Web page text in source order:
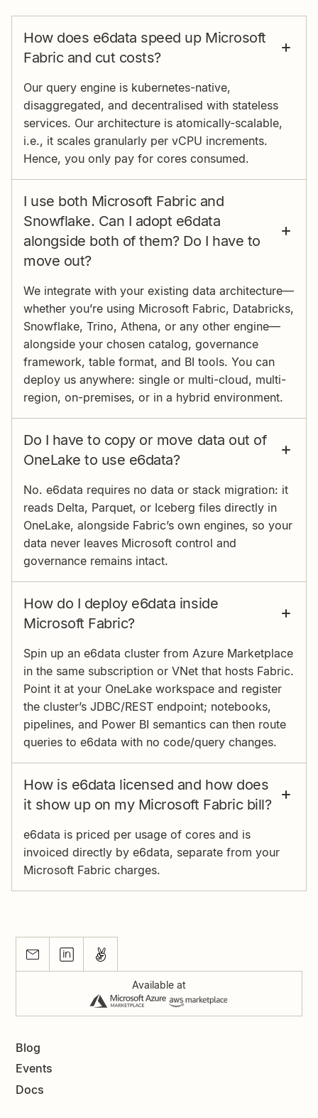
How does e6data speed up Microsoft
Fabric and cut costs?
Our query engine is kubernetes-native,
disaggregated, and decentralised with stateless
services. Our architecture is atomically-scalable,
i.e., it scales granularly per vCPU increments.
Hence, you only pay for cores consumed.
I use both Microsoft Fabric and
Snowflake. Can I adopt e6data
alongside both of them? Do I have to
move out?
We integrate with your existing data architecture—
whether you’re using Microsoft Fabric, Databricks,
Snowflake, Trino, Athena, or any other engine—
alongside your chosen catalog, governance
framework, table format, and BI tools. You can
deploy us anywhere: single or multi-cloud, multi-
region, on-premises, or in a hybrid environment.
Do I have to copy or move data out of
OneLake to use e6data?
No. e6data requires no data or stack migration: it
reads Delta, Parquet, or Iceberg files directly in
OneLake, alongside Fabric’s own engines, so your
data never leaves Microsoft control and
governance remains intact.
How do I deploy e6data inside
Microsoft Fabric?
Spin up an e6data cluster from Azure Marketplace
in the same subscription or VNet that hosts Fabric.
Point it at your OneLake workspace and register
the cluster’s JDBC/REST endpoint; notebooks,
pipelines, and Power BI semantics can then route
queries to e6data with no code/query changes.
How is e6data licensed and how does
it show up on my Microsoft Fabric bill?
e6data is priced per usage of cores and is
invoiced directly by e6data, separate from your
Microsoft Fabric charges.
Available at
Blog
Events
Docs